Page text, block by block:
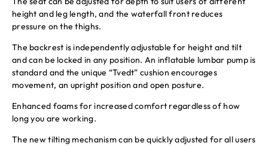
height and leg length, and the waterfall front reduces
pressure on the thighs.
The backrest is independently adjustable for height and tilt
and can be locked in any position. An inflatable lumbar pump is
standard and the unique “Tvedt” cushion encourages
movement, an upright position and open posture.
Enhanced foams for increased comfort regardless of how
long you are working.
The new tilting mechanism can be quickly adjusted for all users